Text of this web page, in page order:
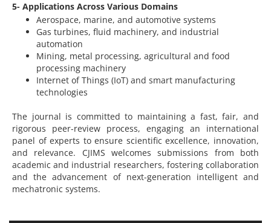
5- Applications Across Various Domains
Aerospace, marine, and automotive systems
Gas turbines, fluid machinery, and industrial
automation
Mining, metal processing, agricultural and food
processing machinery
Internet of Things (IoT) and smart manufacturing
technologies
The journal is committed to maintaining a fast, fair, and
rigorous peer-review process, engaging an international
panel of experts to ensure scientific excellence, innovation,
and relevance. CJIMS welcomes submissions from both
academic and industrial researchers, fostering collaboration
and the advancement of next-generation intelligent and
mechatronic systems.